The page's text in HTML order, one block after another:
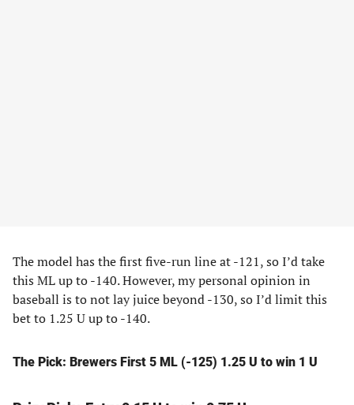
The model has the first five-run line at -121, so I’d take
this ML up to -140. However, my personal opinion in
baseball is to not lay juice beyond -130, so I’d limit this
bet to 1.25 U up to -140.
The Pick: Brewers First 5 ML (-125) 1.25 U to win 1 U